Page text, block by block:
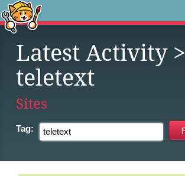
Latest Activity>
teletext
Sites
Tag: